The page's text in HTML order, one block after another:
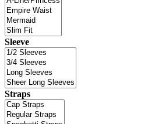
Sleeve
Straps